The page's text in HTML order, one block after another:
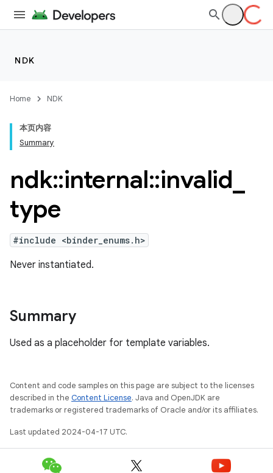
NDK
Home NDK
本页内容
Summary
ndk::internal::invalid
type
#include <binder_enums.h>
Never instantiated.
Summary
Used as a placeholder for template variables.
Content and code samples on this page are subject to the licenses
described in the Content License. Java and OpenJDK are
trademarks or registered trademarks of Oracle and/or its affiliates.
Last updated 2024-04-17 UTC.